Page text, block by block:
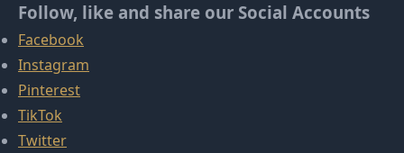
Follow, like and share our Social Accounts
Facebook
Instagram
Pinterest
TikTok
Twitter